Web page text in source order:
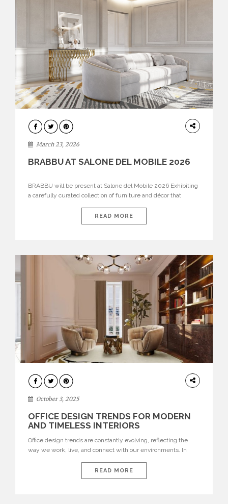
DESIGN
March 23, 2026
BRABBU AT SALONE DEL MOBILE 2026
BRABBU will be present at Salone del Mobile 2026 Exhibiting
a carefully curated collection of furniture and décor that
brand’s pavilion has been designed to immerse visitors in
environments where each piece tells a story and every
READ MORE
HOME
DECOR
October 3, 2025
OFFICE DESIGN TRENDS FOR MODERN
AND TIMELESS INTERIORS
Office design trends are constantly evolving, reflecting the
way we work, live, and connect with our environments. In
are expressions of identity, creativity, and lifestyle. From bold
materials and rich textures to versatile layouts and statement
READ MORE